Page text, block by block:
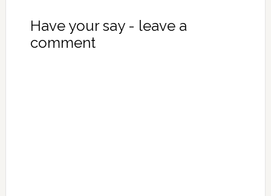
Have your say - leave a
comment